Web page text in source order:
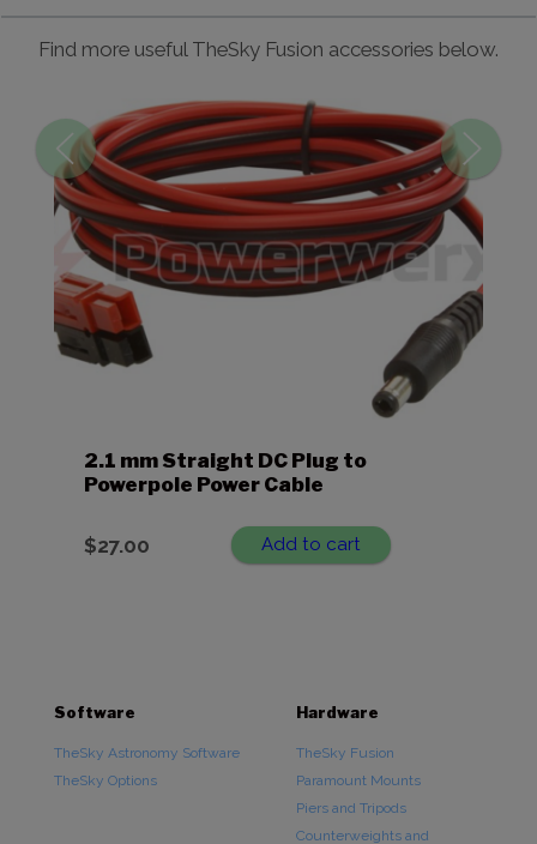
Find more useful TheSky Fusion accessories below.
2.1 mm Straight DC Plug to
Powerpole Power Cable
$27.00 Add to cart
Software
TheSky Astronomy Software
TheSky Options
Hardware
TheSky Fusion
Paramount Mounts
Piers and Tripods
Counterweights and